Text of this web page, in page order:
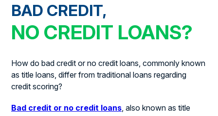
BAD CREDIT,
NO CREDIT LOANS?
How do bad credit or no credit loans, commonly known
as title loans, differ from traditional loans regarding
credit scoring?
Bad credit or no credit loans, also known as title